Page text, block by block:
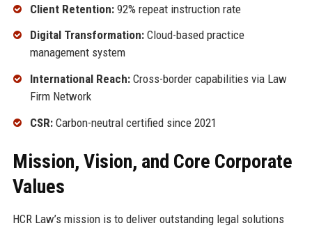
Client Retention:92% repeat instruction rate
Digital Transformation:Cloud-based practice
management system
International Reach:Cross-border capabilities via Law
Firm Network
CSR:Carbon-neutral certified since 2021
Mission, Vision, and Core Corporate
Values
HCR Law’s mission is to deliver outstanding legal solutions